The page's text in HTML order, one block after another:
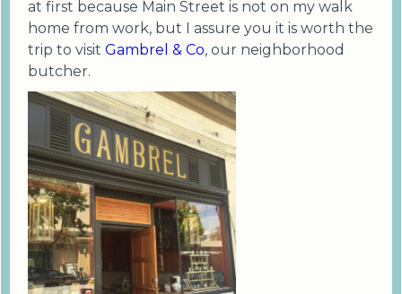
at first because Main Street is not on my walk
home from work, but I assure you it is worth the
trip to visit Gambrel & Co, our neighborhood
butcher.